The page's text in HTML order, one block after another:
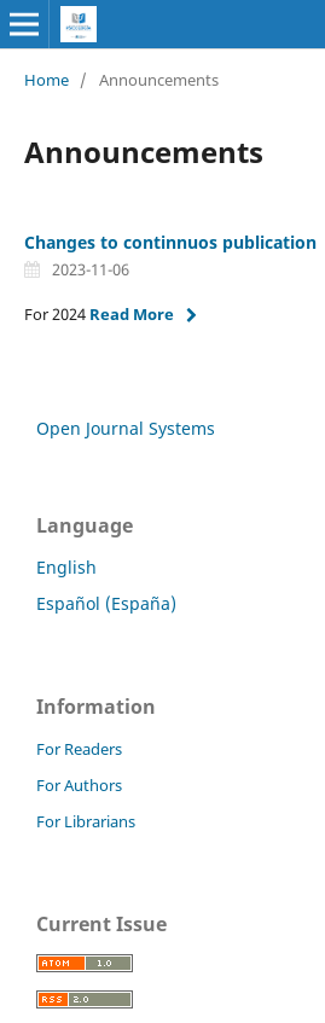
Home / Announcements
Announcements
Changes to continnuos publication
2023-11-06
For 2024 Read More
Open Journal Systems
Language
English
Español (España)
Information
For Readers
For Authors
For Librarians
Current Issue